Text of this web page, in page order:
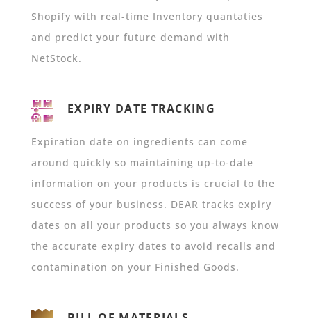
Shopify with real-time Inventory quantaties
and predict your future demand with
NetStock.
EXPIRY DATE TRACKING
Expiration date on ingredients can come
around quickly so maintaining up-to-date
information on your products is crucial to the
success of your business. DEAR tracks expiry
dates on all your products so you always know
the accurate expiry dates to avoid recalls and
contamination on your Finished Goods.